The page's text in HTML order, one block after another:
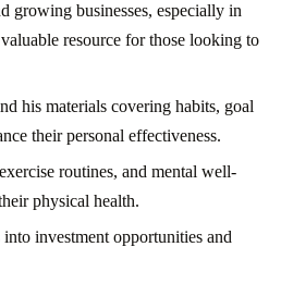
growing businesses, especially in
resource for those looking to
his materials covering habits, goal
their personal effectiveness.
routines, and mental well-
physical health.
investment opportunities and